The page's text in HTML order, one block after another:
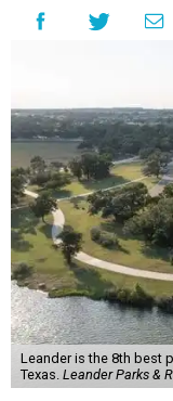
Leander is the 8th best
Texas. Leander Parks &